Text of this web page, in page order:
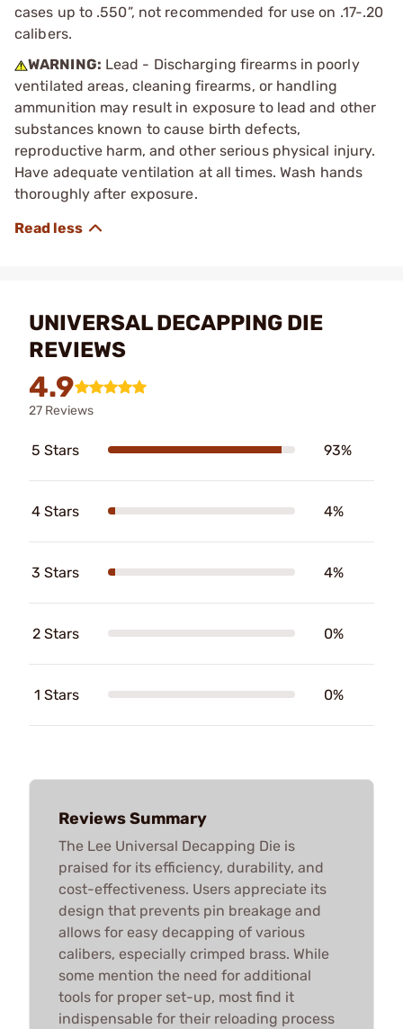
cases up to .550”, not recommended for use on .17-.20
calibers.
WARNING: Lead - Discharging firearms in poorly
ventilated areas, cleaning firearms, or handling
ammunition may result in exposure to lead and other
substances known to cause birth defects,
reproductive harm, and other serious physical injury.
Have adequate ventilation at all times. Wash hands
thoroughly after exposure.
UNIVERSAL DECAPPING DIE
REVIEWS
4.9
27 Reviews
5 Stars 93%
4 Stars 4%
3 Stars 4%
2 Stars 0%
1 Stars 0%
Reviews Summary
The Lee Universal Decapping Die is
praised for its efficiency, durability, and
cost-effectiveness. Users appreciate its
design that prevents pin breakage and
allows for easy decapping of various
calibers, especially crimped brass. While
some mention the need for additional
tools for proper set-up, most find it
indispensable for their reloading process